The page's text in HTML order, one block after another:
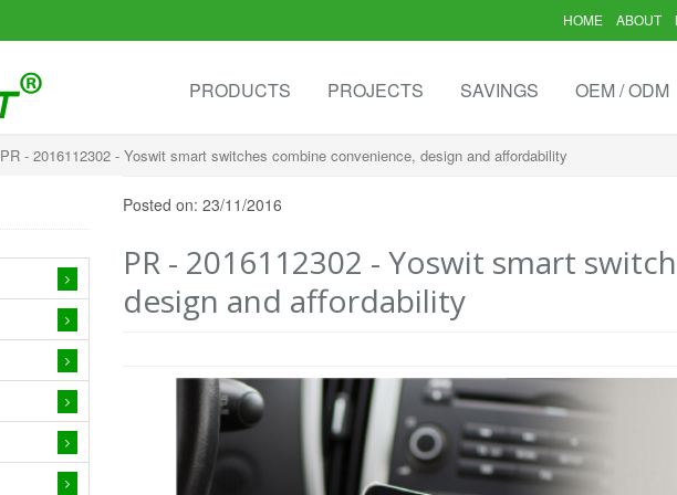
HOME ABOUT
PRODUCTS PROJECTS SAVINGS OEM / ODM
PR - 2016112302 - Yoswit smart switches combine convenience, design and affordability
Posted on: 23/11/2016
PR - 2016112302 - Yoswit smart
design and affordability